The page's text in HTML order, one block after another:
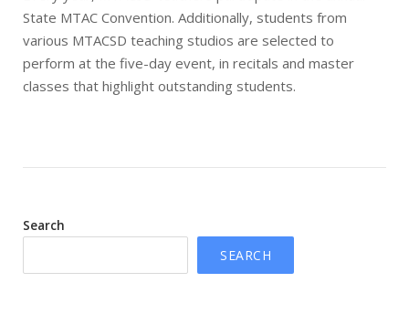
State MTAC Convention. Additionally, students from
various MTACSD teaching studios are selected to
perform at the five-day event, in recitals and master
classes that highlight outstanding students.
Search
SEARCH